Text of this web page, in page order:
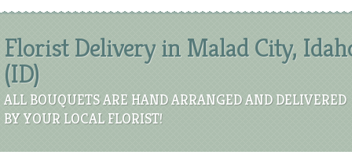
Florist Delivery in Malad City,
(ID)
ALL BOUQUETS ARE HAND ARRANGED AND DELIVERED
BY YOUR LOCAL FLORIST!